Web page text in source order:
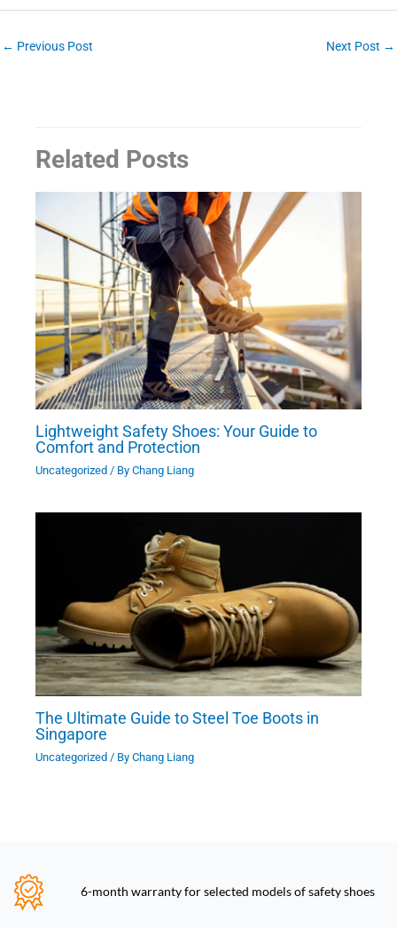
← Previous Post Next Post →
Related Posts
Lightweight Safety Shoes: Your Guide to
Comfort and Protection
Uncategorized / By Chang Liang
The Ultimate Guide to Steel Toe Boots in
Singapore
Uncategorized / By Chang Liang
6-month warranty for selected models of safety shoes